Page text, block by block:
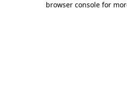
browser console for